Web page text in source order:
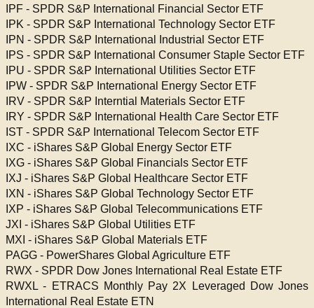
IPF - SPDR S&P International Financial Sector ETF
IPK - SPDR S&P International Technology Sector ETF
IPN - SPDR S&P International Industrial Sector ETF
IPS - SPDR S&P International Consumer Staple Sector ETF
IPU - SPDR S&P International Utilities Sector ETF
IPW - SPDR S&P International Energy Sector ETF
IRV - SPDR S&P Interntial Materials Sector ETF
IRY - SPDR S&P International Health Care Sector ETF
IST - SPDR S&P International Telecom Sector ETF
IXC - iShares S&P Global Energy Sector ETF
IXG - iShares S&P Global Financials Sector ETF
IXJ - iShares S&P Global Healthcare Sector ETF
IXN - iShares S&P Global Technology Sector ETF
IXP - iShares S&P Global Telecommunications ETF
JXI - iShares S&P Global Utilities ETF
MXI - iShares S&P Global Materials ETF
PAGG - PowerShares Global Agriculture ETF
RWX - SPDR Dow Jones International Real Estate ETF
RWXL - ETRACS Monthly Pay 2X Leveraged Dow Jones
International Real Estate ETN